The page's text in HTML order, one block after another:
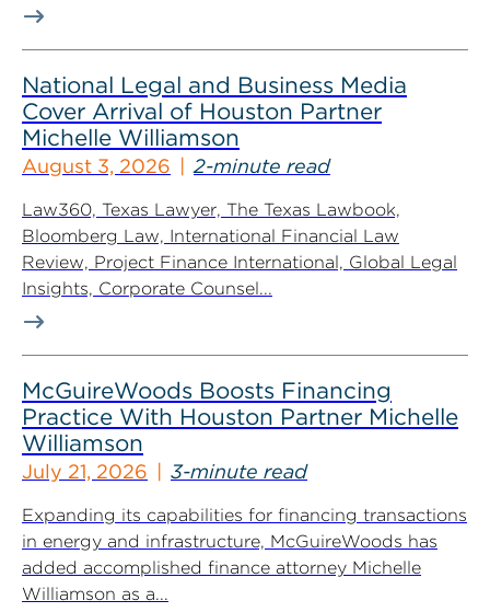
National Legal and Business Media
Cover Arrival of Houston Partner
Michelle Williamson
August 3, 2026 2-minute read
Law360, Texas Lawyer, The Texas Lawbook,
Bloomberg Law, International Financial Law
Review, Project Finance International, Global Legal
Insights, Corporate Counsel...
McGuireWoods Boosts Financing
Practice With Houston Partner Michelle
Williamson
July 21, 2026 3-minute read
Expanding its capabilities for financing transactions
in energy and infrastructure, McGuireWoods has
added accomplished finance attorney Michelle
Williamson as a...